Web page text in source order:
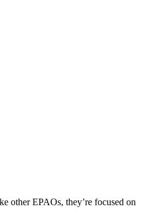
other EPAOs, they’re focused on